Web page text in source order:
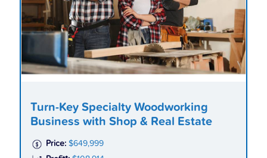
Turn-Key Specialty Woodworking
Business with Shop & Real Estate
Price: $649,999